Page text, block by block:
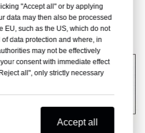
"Accept all" or by applying
data may then also be processed
EU, such as the US, which do not
data protection and where, in
may not be effectively
consent with immediate effect
all", only strictly necessary
Accept all